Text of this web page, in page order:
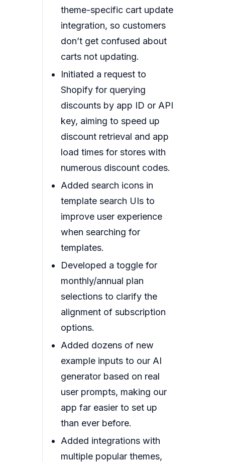
theme-specific cart update
integration, so customers
don’t get confused about
carts not updating.
Initiated a request to
Shopify for querying
discounts by app ID or API
key, aiming to speed up
discount retrieval and app
load times for stores with
numerous discount codes.
Added search icons in
template search UIs to
improve user experience
when searching for
templates.
Developed a toggle for
monthly/annual plan
selections to clarify the
alignment of subscription
options.
Added dozens of new
example inputs to our AI
generator based on real
user prompts, making our
app far easier to set up
than ever before.
Added integrations with
multiple popular themes,